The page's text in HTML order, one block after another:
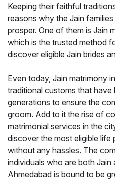
Keeping their faithful
reasons why the Jain
prosper. One of them is Jain
which is the trusted method
discover eligible Jain brides
Even today, Jain matrimony
traditional customs that have
generations to ensure the
groom. Add to it the rise of
matrimonial services in the
discover the most eligible
without any hassles. The
individuals who are both
Ahmedabad is bound to be